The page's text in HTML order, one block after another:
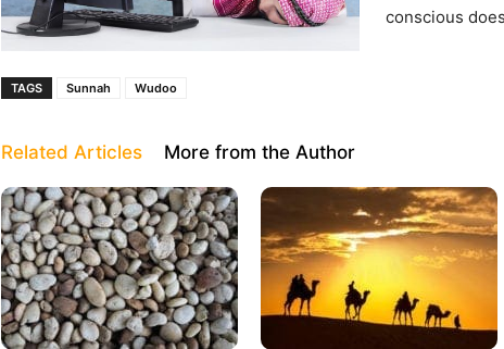
conscious
TAGS Sunnah Wudoo
Related Articles More from the Author